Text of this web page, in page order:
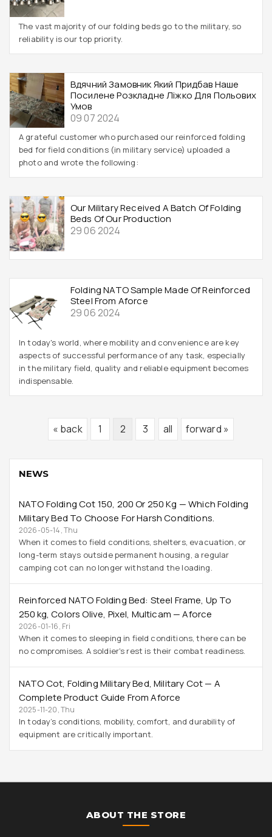
The vast majority of our folding beds go to the military, so
reliability is our top priority.
Вдячний Замовник Який Придбав Наше
Посилене Розкладне Ліжко Для Польових
Умов
09 07 2024
A grateful customer who purchased our reinforced folding
bed for field conditions (in military service) uploaded a
photo and wrote the following:
Our Military Received A Batch Of Folding
Beds Of Our Production
29 06 2024
Folding NATO Sample Made Of Reinforced
Steel From Aforce
29 06 2024
In today's world, where mobility and convenience are key
aspects of successful performance of any task, especially
in the military field, quality and reliable equipment becomes
indispensable.
« back 1 2 3 all forward »
NEWS
NATO Folding Cot 150, 200 Or 250 Kg — Which Folding
Military Bed To Choose For Harsh Conditions.
2026-05-14, Thu
When it comes to field conditions, shelters, evacuation, or
long-term stays outside permanent housing, a regular
camping cot can no longer withstand the loading.
Reinforced NATO Folding Bed: Steel Frame, Up To
250 Kg, Colors Olive, Pixel, Multicam — Aforce
2026-01-16, Fri
When it comes to sleeping in field conditions, there can be
no compromises. A soldier's rest is their combat readiness.
NATO Cot, Folding Military Bed, Military Cot — A
Complete Product Guide From Aforce
2025-11-20, Thu
In today’s conditions, mobility, comfort, and durability of
equipment are critically important.
ABOUT THE STORE